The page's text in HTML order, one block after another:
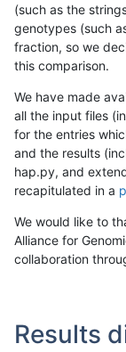
(such as the
genotypes (such
fraction, so we
this comparison.
We have made
all the input files
for the entries
and the results
hap.py, and
recapitulated in a
We would like to
Alliance for
collaboration
Results